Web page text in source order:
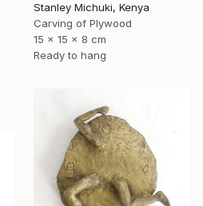
Stanley Michuki, Kenya
Carving of Plywood
15 x 15 x 8 cm
Ready to hang